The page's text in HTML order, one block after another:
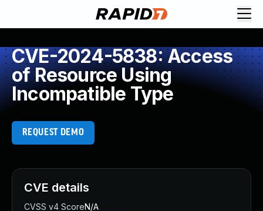
CVE-2024-5838: Access
of Resource Using
Incompatible Type
REQUEST DEMO
CVE details
CVSS v4 ScoreN/A